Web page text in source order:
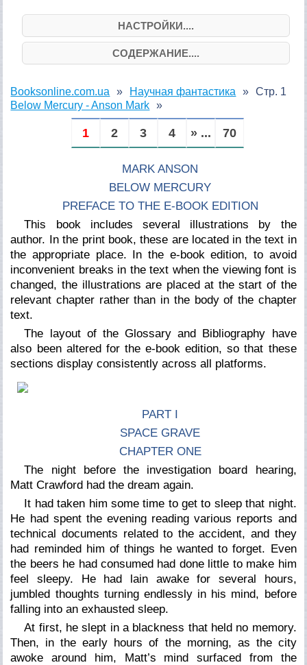
НАСТРОЙКИ....
СОДЕРЖАНИЕ....
Booksonline.com.ua
Научная фантастика
Below Mercury - Anson Mark
Стр. 1
1 2 3 4 » ... 70
MARK ANSON
BELOW MERCURY
PREFACE TO THE E-BOOK EDITION
This book includes several illustrations by the
author. In the print book, these are located in the text in
the appropriate place. In the e-book edition, to avoid
inconvenient breaks in the text when the viewing font is
changed, the illustrations are placed at the start of the
relevant chapter rather than in the body of the chapter
text.
The layout of the Glossary and Bibliography have
also been altered for the e-book edition, so that these
sections display consistently across all platforms.
PART I
SPACE GRAVE
CHAPTER ONE
The night before the investigation board hearing,
Matt Crawford had the dream again.
It had taken him some time to get to sleep that night.
He had spent the evening reading various reports and
technical documents related to the accident, and they
had reminded him of things he wanted to forget. Even
the beers he had consumed had done little to make him
feel sleepy. He had lain awake for several hours,
jumbled thoughts turning endlessly in his mind, before
falling into an exhausted sleep.
At first, he slept in a blackness that held no memory.
Then, in the early hours of the morning, as the city
awoke around him, Matt’s mind surfaced from the